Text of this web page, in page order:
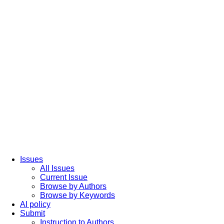
Issues
All Issues
Current Issue
Browse by Authors
Browse by Keywords
AI policy
Submit
Instruction to Authors